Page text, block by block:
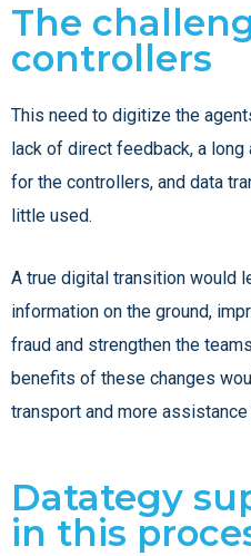
The
controllers
This need to digitize the
lack of direct feedback, a
for the controllers, and data
little used.
A true digital transition would
information on the ground,
fraud and strengthen the
benefits of these changes
transport and more
Datategy
in this